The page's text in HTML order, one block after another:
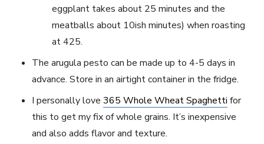
eggplant takes about 25 minutes and the
meatballs about 10ish minutes) when roasting
at 425.
The arugula pesto can be made up to 4-5 days in
advance. Store in an airtight container in the fridge.
I personally love 365 Whole Wheat Spaghetti for
this to get my fix of whole grains. It’s inexpensive
and also adds flavor and texture.